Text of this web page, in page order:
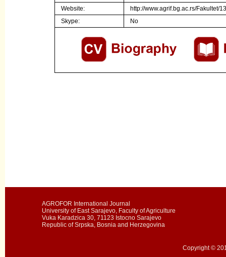
Website:
http://www.agrif.bg.ac.rs/Fakultet/
Skype:
No
AGROFOR International Journal
University of East Sarajevo, Faculty of Agriculture
Vuka Karadzica 30, 71123 Istocno Sarajevo
Republic of Srpska, Bosnia and Herzegovina
Copyright ©